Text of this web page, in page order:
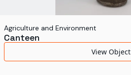
Agriculture and Environment
Canteen
View Object